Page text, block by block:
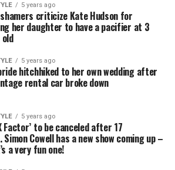
5 years ago
criticize Kate Hudson for
her daughter to have a pacifier at 3
5 years ago
hitchhiked to her own wedding after
rental car broke down
5 years ago
Factor’ to be canceled after 17
Simon Cowell has a new show coming up –
a very fun one!